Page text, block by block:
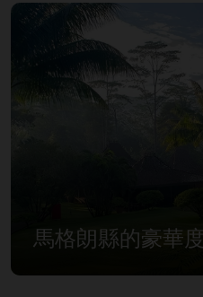
馬格朗縣的豪華